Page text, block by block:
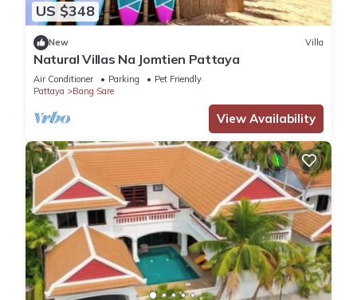
US $348
New Villa
Natural Villas Na Jomtien Pattaya
Air Conditioner Parking
Pet Friendly
Pattaya
Bang Sare
View Availability